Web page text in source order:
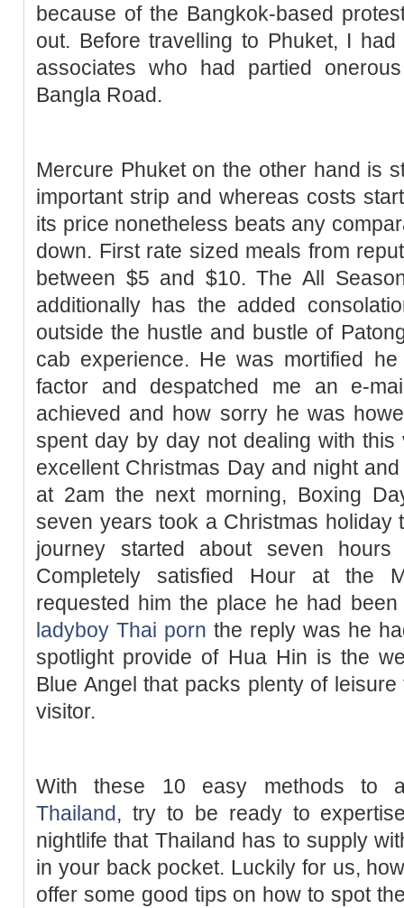
because of the Bangkok-based
out. Before travelling to Phuket, I
associates who had partied
Bangla Road.
Mercure Phuket on the other hand is
important strip and whereas costs
its price nonetheless beats any
down. First rate sized meals from
between $5 and $10. The All
additionally has the added
outside the hustle and bustle of
cab experience. He was mortified
factor and despatched me an e-
achieved and how sorry he was
spent day by day not dealing with
excellent Christmas Day and night
at 2am the next morning, Boxing
seven years took a Christmas holiday
journey started about seven
Completely satisfied Hour at the
requested him the place he had
ladyboy Thai porn the reply was he
spotlight provide of Hua Hin is the
Blue Angel that packs plenty of
visitor.
With these 10 easy methods to
Thailand, try to be ready to
nightlife that Thailand has to supply
in your back pocket. Luckily for us,
offer some good tips on how to spot